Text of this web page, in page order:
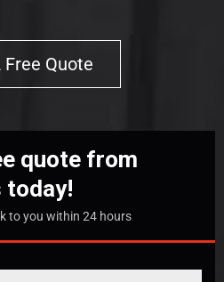
Free Quote
quote from
today!
to you within 24 hours